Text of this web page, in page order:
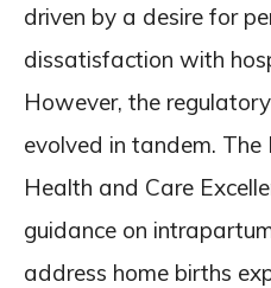
driven by a desire for
dissatisfaction with
However, the
evolved in tandem.
Health and Care
guidance on
address home births